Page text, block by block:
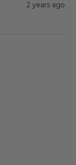
2 years ago